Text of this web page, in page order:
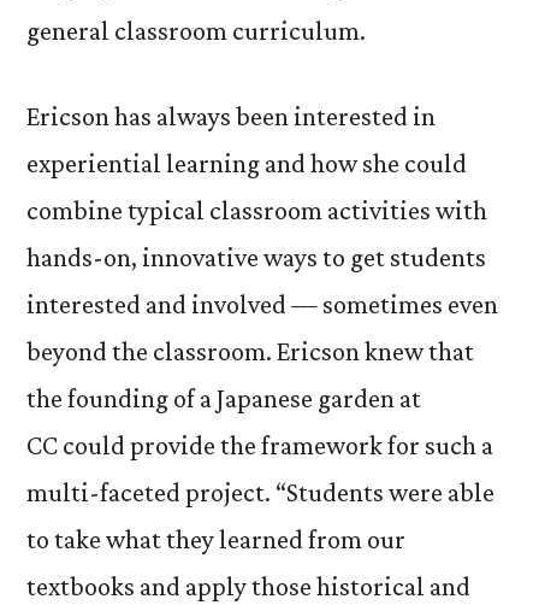
general classroom curriculum.
Ericson has always been interested in
experiential learning and how she could
combine typical classroom activities with
hands-on, innovative ways to get students
interested and involved — sometimes even
beyond the classroom. Ericson knew that
the founding of a Japanese garden at
CC could provide the framework for such a
multi-faceted project. “Students were able
to take what they learned from our
textbooks and apply those historical and